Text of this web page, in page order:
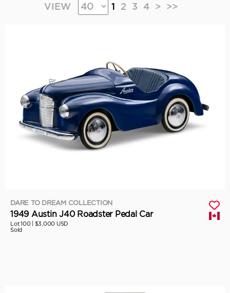
VIEW 1 2 3 4 > >>
DARE TO DREAM COLLECTION
1949 Austin J40 Roadster Pedal Car
Lot 100 | $3,000 USD
Sold